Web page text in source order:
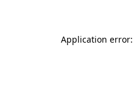
Application